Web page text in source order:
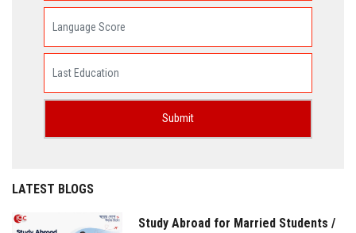
LATEST BLOGS
Study Abroad for Married Students /